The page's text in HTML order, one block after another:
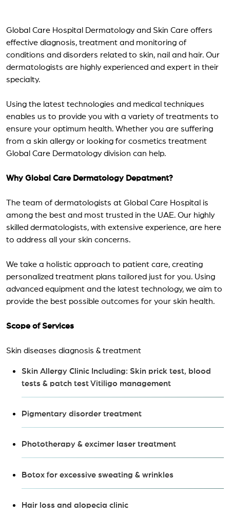
Global Care Hospital Dermatology and Skin Care offers
effective diagnosis, treatment and monitoring of
conditions and disorders related to skin, nail and hair. Our
dermatologists are highly experienced and expert in their
specialty.
Using the latest technologies and medical techniques
enables us to provide you with a variety of treatments to
ensure your optimum health. Whether you are suffering
from a skin allergy or looking for cosmetics treatment
Global Care Dermatology division can help.
Why Global Care Dermatology Depatment?
The team of dermatologists at Global Care Hospital is
among the best and most trusted in the UAE. Our highly
skilled dermatologists, with extensive experience, are here
to address all your skin concerns.
We take a holistic approach to patient care, creating
personalized treatment plans tailored just for you. Using
advanced equipment and the latest technology, we aim to
provide the best possible outcomes for your skin health.
Scope of Services
Skin diseases diagnosis & treatment
Skin Allergy Clinic Including: Skin prick test, blood
tests & patch test Vitiligo management
Pigmentary disorder treatment
Phototherapy & excimer laser treatment
Botox for excessive sweating & wrinkles
Hair loss and alopecia clinic